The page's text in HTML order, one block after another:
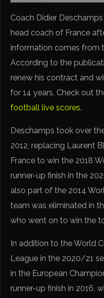
Coach Didier
head coach of France
information comes from
According to the
renew his contract and
for 14 years. Check out
football live scores.
Deschamps took over
2012, replacing Laurent
France to win the 2018
runner-up finish in the
also part of the 2014
team was eliminated in
who went on to win the
In addition to the World
League in the 2020/21
in the European
runner-up finish in 2016,